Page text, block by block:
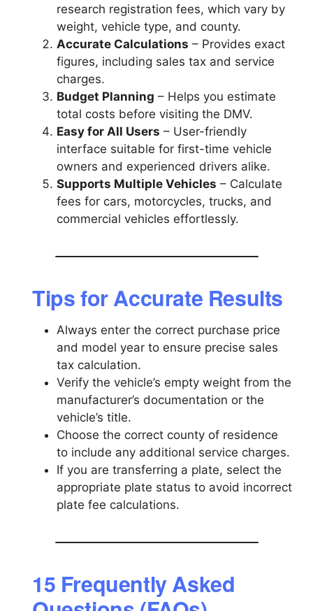
research registration fees, which vary by
weight, vehicle type, and county.
Accurate Calculations – Provides exact
figures, including sales tax and service
charges.
Budget Planning – Helps you estimate
total costs before visiting the DMV.
Easy for All Users – User-friendly
interface suitable for first-time vehicle
owners and experienced drivers alike.
Supports Multiple Vehicles – Calculate
fees for cars, motorcycles, trucks, and
commercial vehicles effortlessly.
Tips for Accurate Results
Always enter the correct purchase price
and model year to ensure precise sales
tax calculation.
Verify the vehicle’s empty weight from the
manufacturer’s documentation or the
vehicle’s title.
Choose the correct county of residence
to include any additional service charges.
If you are transferring a plate, select the
appropriate plate status to avoid incorrect
plate fee calculations.
15 Frequently Asked